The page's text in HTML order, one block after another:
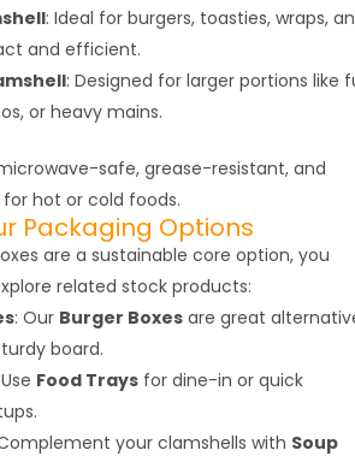
: Ideal for burgers, toasties, wraps,
and efficient.
: Designed for larger portions like
or heavy mains.
safe, grease-resistant, and
hot or cold foods.
Packaging Options
are a sustainable core option, you
related stock products:
: Our Burger Boxes are great
board.
Food Trays for dine-in or quick
your clamshells with Soup